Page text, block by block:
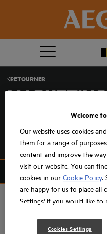
RETOURNER
PREMIUMS
FILTRER
Welcome to
Our website uses cookies
them for a range of
content and improve the
visit our website. You can
cookies in ourCookie Policy.
are happy for us to place all
Settings' if you would like to
Cookies Settings